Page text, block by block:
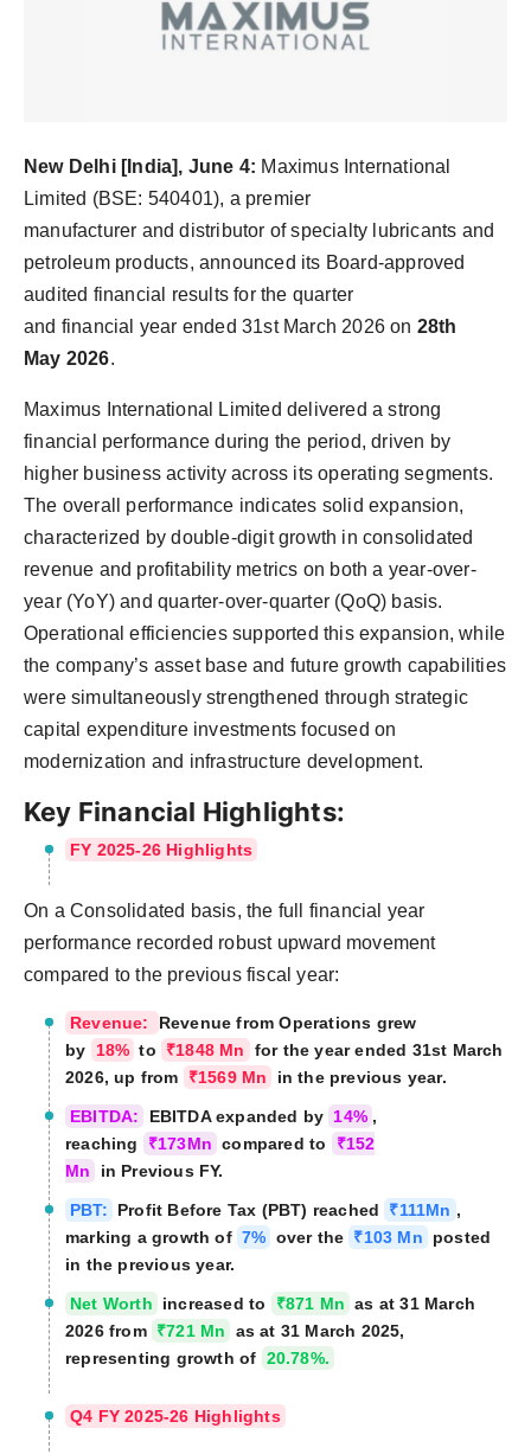
Agency Wire
Entertainment
World
PR NewsWire
New Delhi [India], June 4: Maximus International
Limited (BSE: 540401), a premier
manufacturer and distributor of specialty lubricants and
petroleum products, announced its Board-approved
audited financial results for the quarter
and financial year ended 31st March 2026 on 28th
May 2026.
Maximus International Limited delivered a strong
financial performance during the period, driven by
higher business activity across its operating segments.
The overall performance indicates solid expansion,
characterized by double-digit growth in consolidated
revenue and profitability metrics on both a year-over-
year (YoY) and quarter-over-quarter (QoQ) basis.
Operational efficiencies supported this expansion, while
the company’s asset base and future growth capabilities
were simultaneously strengthened through strategic
capital expenditure investments focused on
modernization and infrastructure development.
Key Financial Highlights:
FY 2025-26 Highlights
On a Consolidated basis, the full financial year
performance recorded robust upward movement
compared to the previous fiscal year:
Revenue:
Revenue from Operations grew
by 18% to ₹1848 Mn
for the year ended 31st March
2026, up from
₹1569 Mn in the previous year.
EBITDA: EBITDA expanded by 14% ,
reaching
₹173Mn compared to
₹152
Mn
in Previous FY.
PBT: Profit Before Tax (PBT) reached ₹111Mn ,
marking a growth of 7% over the ₹103 Mn
posted
in the previous year.
Net Worth increased to ₹871 Mn as at 31 March
2026 from ₹721 Mn
as at 31 March 2025,
representing growth of 20.78%.
Q4 FY 2025-26 Highlights